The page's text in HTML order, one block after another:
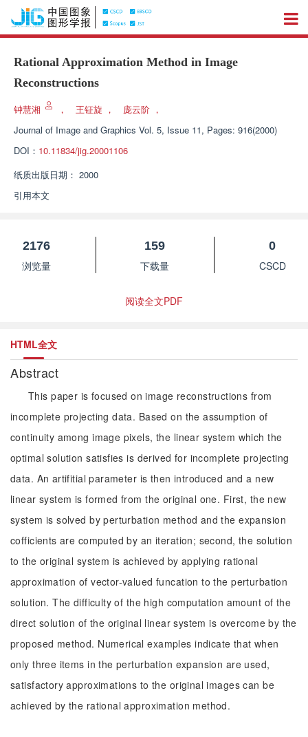
Rational Approximation Method in Image
Reconstructions
钟慧湘 ， 王钲旋 ， 庞云阶 ，
Journal of Image and Graphics Vol. 5, Issue 11, Pages: 916(2000)
DOI： 10.11834/jig.20001106
纸质出版日期： 2000
引用本文
2176
浏览量
159
下载量
0
CSCD
阅读全文PDF
HTML全文
Abstract
This paper is focused on image reconstructions from
incomplete projecting data. Based on the assumption of
continuity among image pixels, the linear system which the
optimal solution satisfies is derived for incomplete projecting
data. An artifitial parameter is then introduced and a new
linear system is formed from the original one. First, the new
system is solved by perturbation method and the expansion
cofficients are computed by an iteration; second, the solution
to the original system is achieved by applying rational
approximation of vector-valued funcation to the perturbation
solution. The difficulty of the high computation amount of the
direct solution of the original linear system is overcome by the
proposed method. Numerical examples indicate that when
only three items in the perturbation expansion are used,
satisfactory approximations to the original images can be
achieved by the rational approximation method.